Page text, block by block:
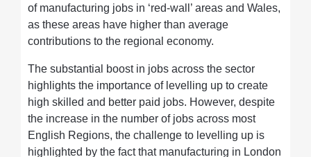
of manufacturing jobs in ‘red-wall’ areas and Wales,
as these areas have higher than average
contributions to the regional economy.
The substantial boost in jobs across the sector
highlights the importance of levelling up to create
high skilled and better paid jobs. However, despite
the increase in the number of jobs across most
English Regions, the challenge to levelling up is
highlighted by the fact that manufacturing in London